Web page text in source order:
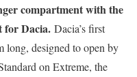
compartment with the
for Dacia. Dacia’s first
long, designed to open by
on Extreme, the